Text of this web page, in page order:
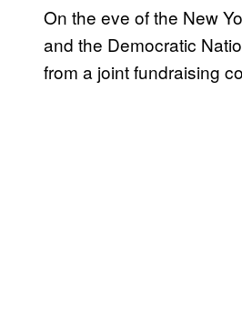
On the eve of the New
and the Democratic
from a joint fundraising